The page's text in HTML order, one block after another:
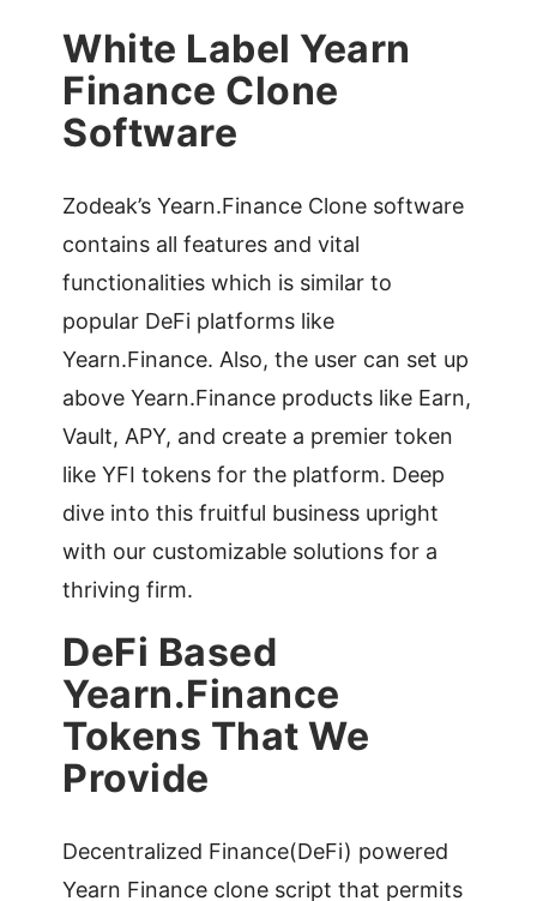
White Label Yearn
Finance Clone
Software
Zodeak’s Yearn.Finance Clone software
contains all features and vital
functionalities which is similar to
popular DeFi platforms like
Yearn.Finance. Also, the user can set up
above Yearn.Finance products like Earn,
Vault, APY, and create a premier token
like YFI tokens for the platform. Deep
dive into this fruitful business upright
with our customizable solutions for a
thriving firm.
DeFi Based
Yearn.Finance
Tokens That We
Provide
Decentralized Finance(DeFi) powered
Yearn Finance clone script that permits